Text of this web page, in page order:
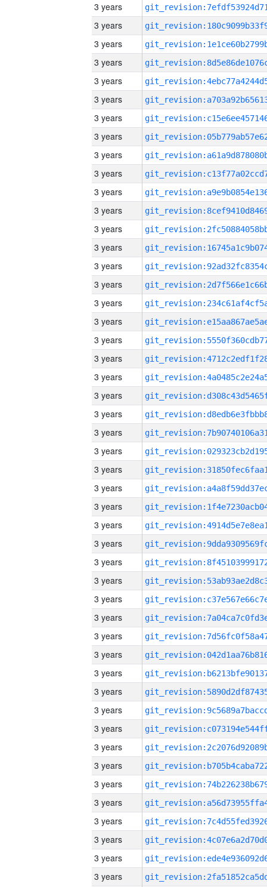
3 years
3 years
3 years
3 years
3 years
3 years
3 years
3 years
3 years
3 years
3 years
3 years
3 years
3 years
3 years
3 years
3 years
3 years
3 years
3 years
3 years
3 years
3 years
3 years
3 years
3 years
3 years
3 years
3 years
3 years
3 years
3 years
3 years
3 years
3 years
3 years
3 years
3 years
3 years
3 years
3 years
3 years
3 years
3 years
3 years
3 years
3 years
3 years